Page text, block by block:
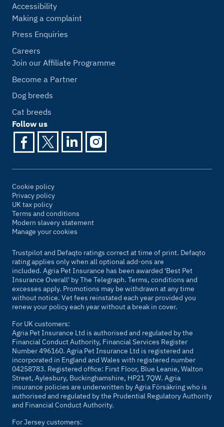
Accessibility
Making a complaint
Press Enquiries
Careers
Join our Affiliate Programme
Become a Partner
Dog breeds
Cat breeds
Follow us
Cookie policy
Privacy policy
UK tax policy
Terms and conditions
Modern slavery statement
Manage your cookies
Trustpilot and Defaqto ratings correct at time of print. Defaqto
rating applies only when all optional add-ons are
included. Agria Pet Insurance has been awarded 'Best Pet
Insurance Overall' byThe Telegraph. Terms, conditions and
excesses apply. Promotions may be withdrawn at any time
without notice. Vet fees reinstated each year provided you
renew your policy each year without a break in cover.
For UK customers:
Agria Pet Insurance Ltd is authorised and regulated by the
Financial Conduct Authority, Financial Services Register
Number 496160. Agria Pet Insurance Ltd is registered and
incorporated in England and Wales with registered number
04258783. Registered office: First Floor, Blue Leanie, Walton
Street, Aylesbury, Buckinghamshire, HP21 7QW. Agria
insurance policies are underwritten by Agria Försäkring who is
authorised and regulated by the Prudential Regulatory Authority
and Financial Conduct Authority.
For Jersey customers: